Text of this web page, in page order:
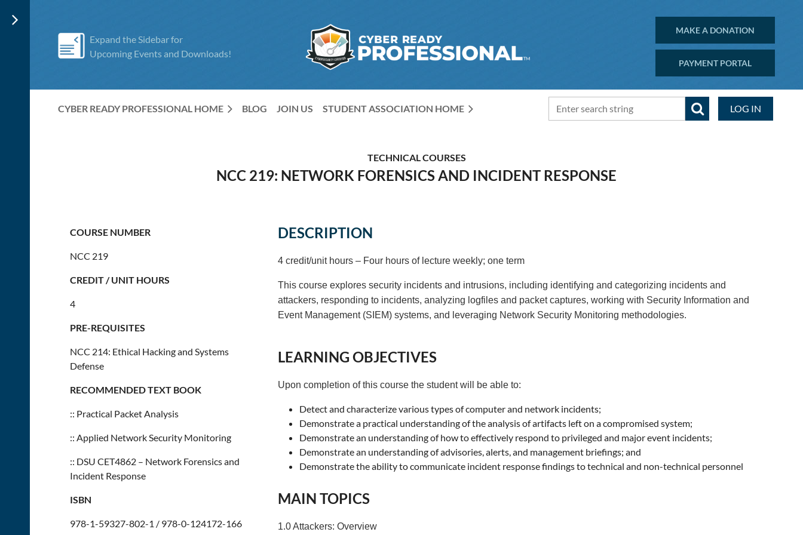
Expand the Sidebar for
Upcoming Events and Downloads!
MAKE A DONATION
PAYMENT PORTAL
CYBER READY PROFESSIONAL HOME BLOG JOIN US STUDENT ASSOCIATION HOME LOG IN
TECHNICAL COURSES
NCC 219: NETWORK FORENSICS AND INCIDENT RESPONSE
COURSE NUMBER
NCC 219
CREDIT / UNIT HOURS
4
PRE-REQUISITES
NCC 214: Ethical Hacking and Systems
Defense
RECOMMENDED TEXT BOOK
:: Practical Packet Analysis
:: Applied Network Security Monitoring
:: DSU CET4862 – Network Forensics and
Incident Response
ISBN
978-1-59327-802-1 / 978-0-124172-166
DESCRIPTION
4 credit/unit hours – Four hours of lecture weekly; one term
This course explores security incidents and intrusions, including identifying and categorizing incidents and
attackers, responding to incidents, analyzing logfiles and packet captures, working with Security Information and
Event Management (SIEM) systems, and leveraging Network Security Monitoring methodologies.
LEARNING OBJECTIVES
Upon completion of this course the student will be able to:
Detect and characterize various types of computer and network incidents;
Demonstrate a practical understanding of the analysis of artifacts left on a compromised system;
Demonstrate an understanding of how to effectively respond to privileged and major event incidents;
Demonstrate an understanding of advisories, alerts, and management briefings; and
Demonstrate the ability to communicate incident response findings to technical and non-technical personnel
MAIN TOPICS
1.0 Attackers: Overview